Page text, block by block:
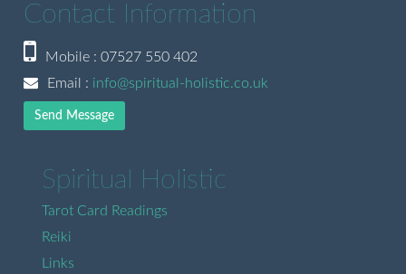
Contact Information
Mobile : 07527 550 402
Email : info@spiritual-holistic.co.uk
Send Message
Spiritual Holistic
Tarot Card Readings
Reiki
Links